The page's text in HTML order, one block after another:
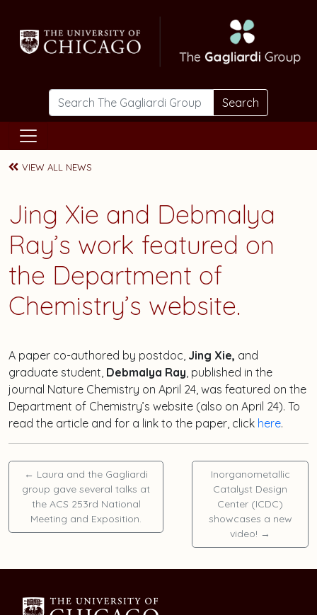
Search
VIEW ALL NEWS
Jing Xie and Debmalya
Ray’s work featured on
the Department of
Chemistry’s website.
A paper co-authored by postdoc, Jing Xie, and
graduate student, Debmalya Ray , published in the
journal Nature Chemistry on April 24, was featured on the
Department of Chemistry’s website (also on April 24). To
read the article and for a link to the paper, click here.
← Laura and the Gagliardi
group gave several talks at
the ACS 253rd National
Meeting and Exposition.
Inorganometallic
Catalyst Design
Center (ICDC)
showcases a new
video! →